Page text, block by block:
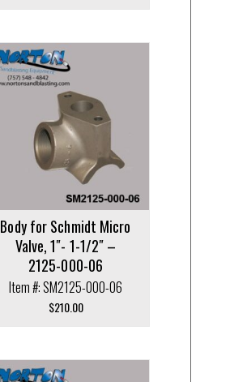
Body for Schmidt Micro
Valve, 1″- 1-1/2″ –
2125-000-06
Item #: SM2125-000-06
$210.00